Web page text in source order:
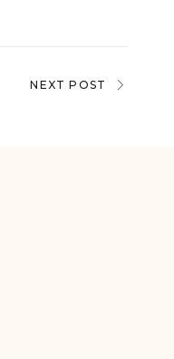
NEXT POST